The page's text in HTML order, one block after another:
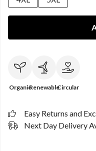
OrganicRenewableCircular
Easy Returns and
Next Day Delivery